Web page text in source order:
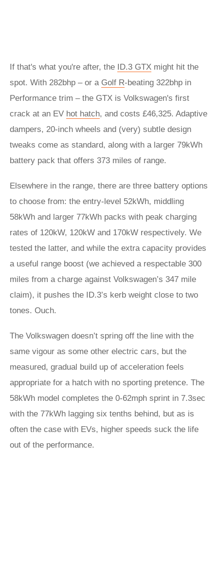
If that's what you're after, the ID.3 GTX might hit the
spot. With 282bhp – or a Golf R-beating 322bhp in
Performance trim – the GTX is Volkswagen's first
crack at an EV hot hatch, and costs £46,325. Adaptive
dampers, 20-inch wheels and (very) subtle design
tweaks come as standard, along with a larger 79kWh
battery pack that offers 373 miles of range.
Elsewhere in the range, there are three battery options
to choose from: the entry-level 52kWh, middling
58kWh and larger 77kWh packs with peak charging
rates of 120kW, 120kW and 170kW respectively. We
tested the latter, and while the extra capacity provides
a useful range boost (we achieved a respectable 300
miles from a charge against Volkswagen’s 347 mile
claim), it pushes the ID.3’s kerb weight close to two
tones. Ouch.
The Volkswagen doesn’t spring off the line with the
same vigour as some other electric cars, but the
measured, gradual build up of acceleration feels
appropriate for a hatch with no sporting pretence. The
58kWh model completes the 0-62mph sprint in 7.3sec
with the 77kWh lagging six tenths behind, but as is
often the case with EVs, higher speeds suck the life
out of the performance.